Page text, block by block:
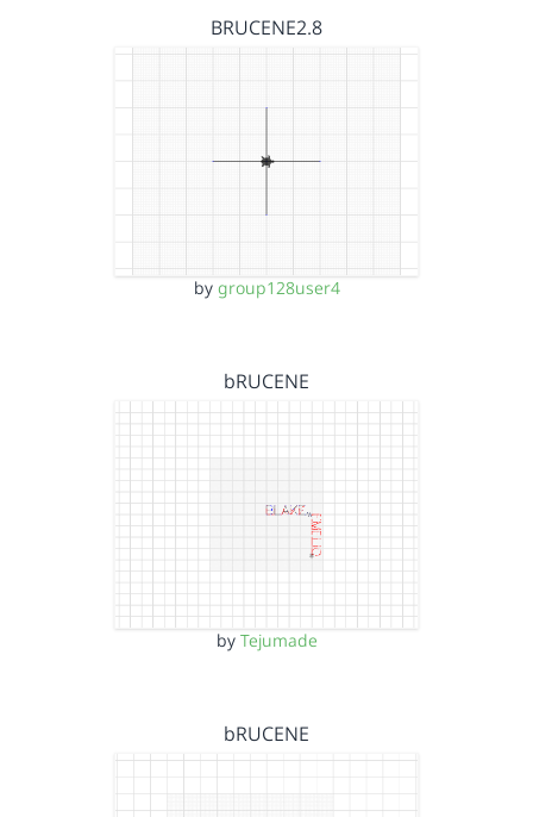
BRUCENE2.8
by group128user4
bRUCENE
by Tejumade
bRUCENE